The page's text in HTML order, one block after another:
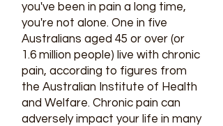
you've been in pain a long time,
you're not alone. One in five
Australians aged 45 or over (or
1.6 million people) live with chronic
pain, according to figures from
the Australian Institute of Health
and Welfare. Chronic pain can
adversely impact your life in many